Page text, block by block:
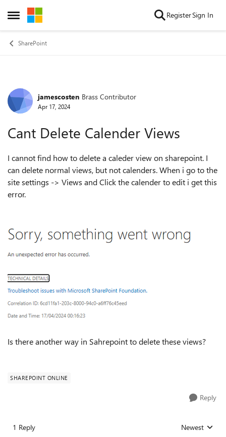
Open Side Menu
Skip to content RegisterSign In
SharePoint
Forum Discussion
jamescosten Brass Contributor
Apr 17, 2024
Cant Delete Calender Views
I cannot find how to delete a caleder view on sharepoint. I
can delete normal views, but not calenders. When i go to the
site settings -> Views and Click the calender to edit i get this
error.
Is there another way in Sahrepoint to delete these views?
SHAREPOINT ONLINE
Reply
1 Reply Replies sorted
Newest